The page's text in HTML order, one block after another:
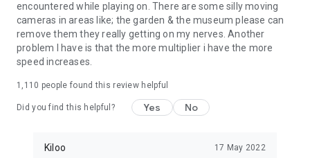
encountered while playing on. There are some silly moving
cameras in areas like; the garden & the museum please can
remove them they really getting on my nerves. Another
problem I have is that the more multiplier i have the more
speed increases.
1,110 people found this review helpful
Did you find this helpful? Yes No
Kiloo 17 May 2022